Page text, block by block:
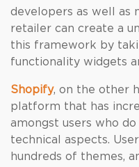
developers as well as
retailer can create a
this framework by
functionality widgets
Shopify, on the other
platform that has
amongst users who
technical aspects.
hundreds of themes,